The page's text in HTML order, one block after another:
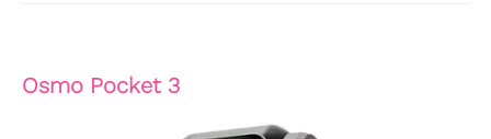
Osmo Pocket 3